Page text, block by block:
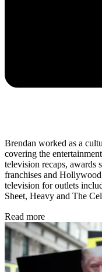
Brendan worked as a
covering the
television recaps, awards
franchises and
television for outlets
Sheet, Heavy and The
Read more